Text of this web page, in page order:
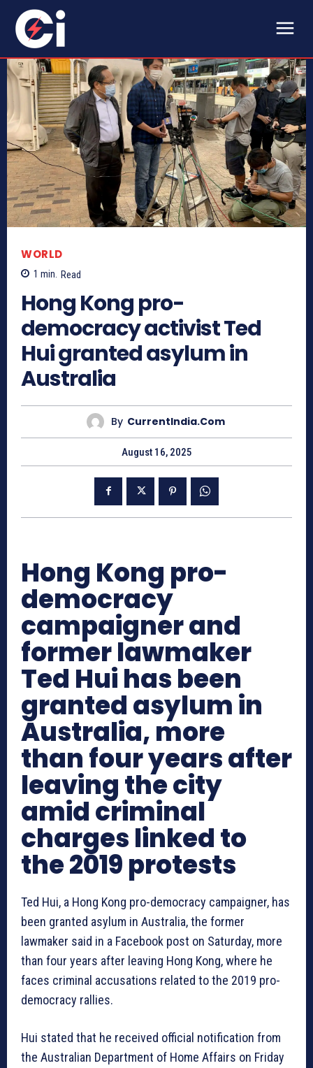
WORLD
1 min. Read
Hong Kong pro-
democracy activist Ted
Hui granted asylum in
Australia
By CurrentIndia.com
August 16, 2025
Hong Kong pro-
democracy
campaigner and
former lawmaker
Ted Hui has been
granted asylum in
Australia, more
than four years after
leaving the city
amid criminal
charges linked to
the 2019 protests
Ted Hui, a Hong Kong pro-democracy campaigner, has
been granted asylum in Australia, the former
lawmaker said in a Facebook post on Saturday, more
than four years after leaving Hong Kong, where he
faces criminal accusations related to the 2019 pro-
democracy rallies.
Hui stated that he received official notification from
the Australian Department of Home Affairs on Friday